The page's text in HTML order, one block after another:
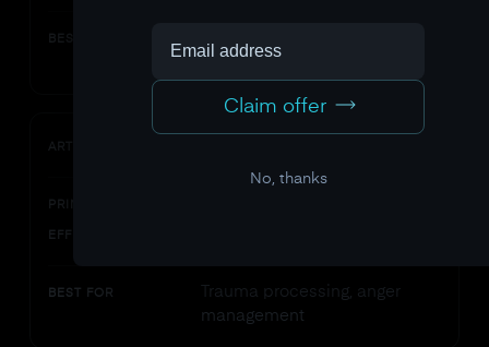
BEST FOR
reduction
ART MODALITY
PRIMARY NEURAL
EFFECT
BEST FOR
Trauma processing, anger
management
Claim offer
No, thanks